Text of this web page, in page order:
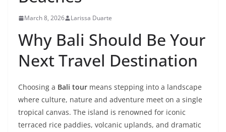
March 8, 2026 Larissa Duarte
Why Bali Should Be Your
Next Travel Destination
Choosing a Bali tour means stepping into a landscape
where culture, nature and adventure meet on a single
tropical canvas. The island is renowned for iconic
terraced rice paddies, volcanic uplands, and dramatic